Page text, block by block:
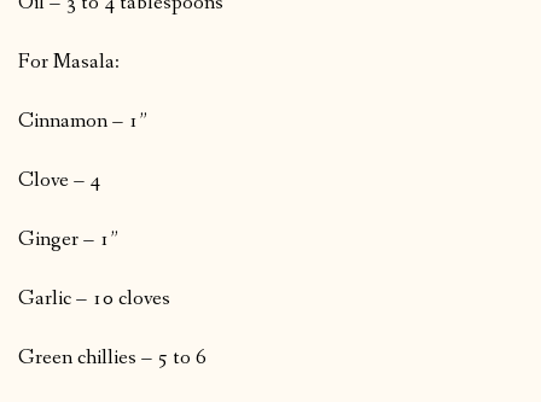
For Masala:
Cinnamon – 1”
Clove – 4
Ginger – 1”
Garlic – 10 cloves
Green chillies – 5 to 6